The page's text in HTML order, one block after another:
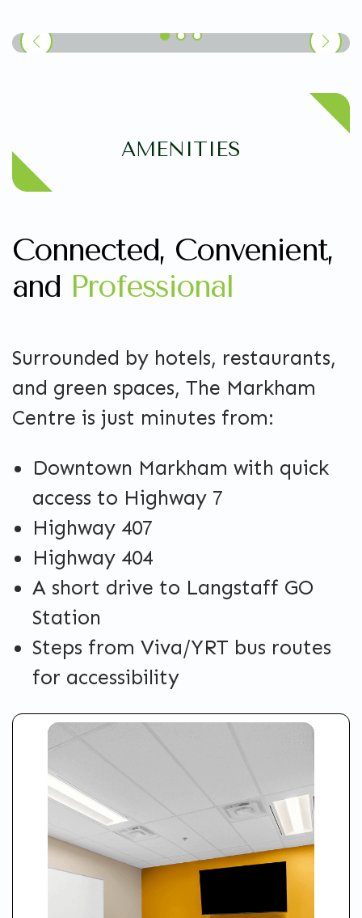
AMENITIES
Connected, Convenient,
and Professional
Surrounded by hotels, restaurants,
and green spaces, The Markham
Centre is just minutes from:
Downtown Markham with quick
access to Highway 7
Highway 407
Highway 404
A short drive to Langstaff GO
Station
Steps from Viva/YRT bus routes
for accessibility